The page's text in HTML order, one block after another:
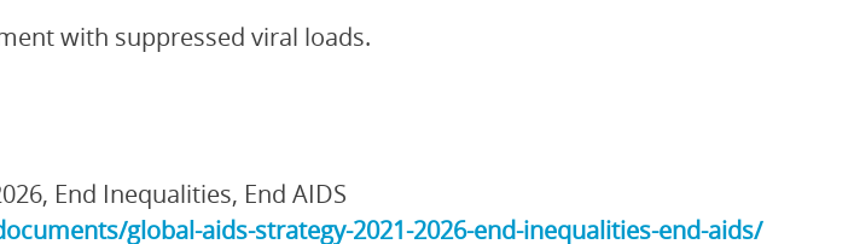
with suppressed viral loads.
End Inequalities, End AIDS
global-aids-strategy-2021-2026-end-inequalities-end-aids/